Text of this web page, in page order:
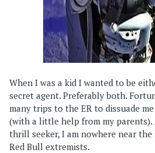
When I was a kid I wanted to be
secret agent. Preferably both.
many trips to the ER to dissuade
(with a little help from my parents).
thrill seeker, I am nowhere near
Red Bull extremists.